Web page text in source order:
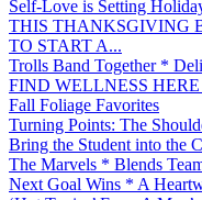
Self-Love is Setting
THIS THANKSGIVING
TO START A...
Trolls Band Together *
FIND WELLNESS
Fall Foliage Favorites
Turning Points: The
Bring the Student into the
The Marvels * Blends
Next Goal Wins * A